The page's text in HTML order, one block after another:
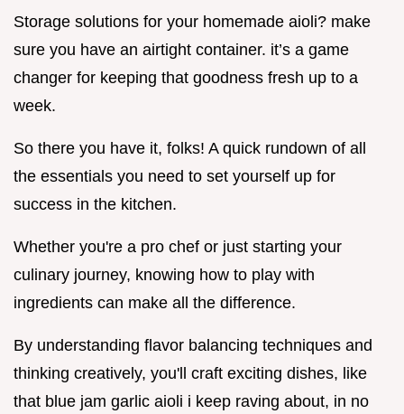
Storage solutions for your homemade aioli? make
sure you have an airtight container. it’s a game
changer for keeping that goodness fresh up to a
week.
So there you have it, folks! A quick rundown of all
the essentials you need to set yourself up for
success in the kitchen.
Whether you're a pro chef or just starting your
culinary journey, knowing how to play with
ingredients can make all the difference.
By understanding flavor balancing techniques and
thinking creatively, you'll craft exciting dishes, like
that blue jam garlic aioli i keep raving about, in no